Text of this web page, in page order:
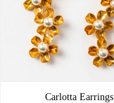
Carlotta Earrings